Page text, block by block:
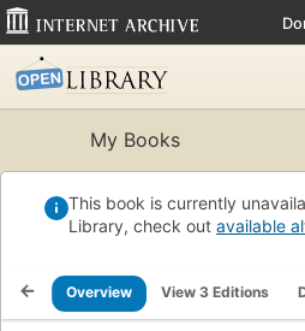
My Books
This book is currently
Library, check out available
Overview View 3 Editions